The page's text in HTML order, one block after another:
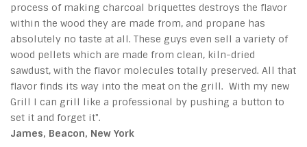
process of making charcoal briquettes destroys the flavor
within the wood they are made from, and propane has
absolutely no taste at all. These guys even sell a variety of
wood pellets which are made from clean, kiln-dried
sawdust, with the flavor molecules totally preserved. All that
flavor finds its way into the meat on the grill. With my new
Grill I can grill like a professional by pushing a button to
set it and forget it".
James, Beacon, New York